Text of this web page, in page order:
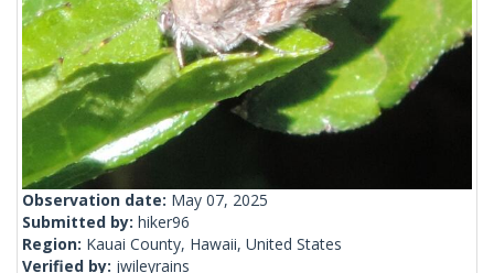
Observation date: May 07, 2025
Submitted by: hiker96
Region: Kauai County, Hawaii, United States
Verified by: jwileyrains